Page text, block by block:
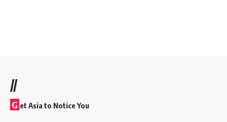
//
G et Asia to Notice You